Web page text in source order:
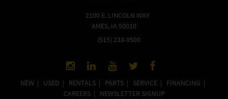
2100 E. LINCOLN WAY
AMES, IA 50010
(515) 233-9500
NEW| USED | RENTALS| PARTS| SERVICE| FINANCING |
CAREERS| NEWSLETTER SIGNUP